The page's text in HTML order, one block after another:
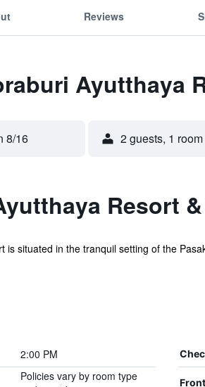
Reviews
Ayutthaya
8/16 2 guests, 1 room
Resort
is situated in the tranquil setting of the
2:00 PM
Policies vary by room type